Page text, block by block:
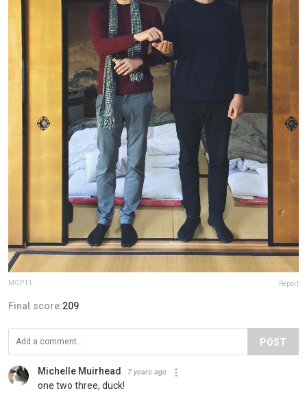
MGP11 Report
Final score:209
POST
Michelle Muirhead 7 years ago
one two three, duck!